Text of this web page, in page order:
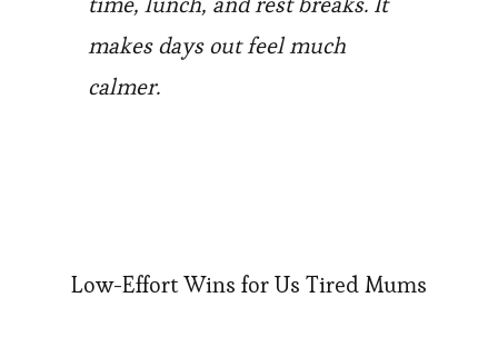
makes days out feel much
calmer.
Low-Effort Wins for Us Tired Mums